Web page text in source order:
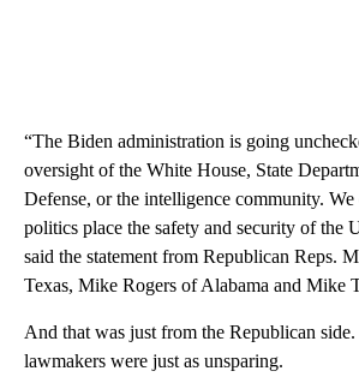
“The Biden administration is going
oversight of the White House, State
Defense, or the intelligence community. We
politics place the safety and security of the
said the statement from Republican Reps.
Texas, Mike Rogers of Alabama and Mike
And that was just from the Republican
lawmakers were just as unsparing.